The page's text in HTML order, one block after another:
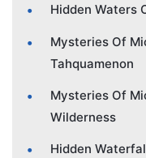
Hidden Waters
Mysteries Of
Tahquamenon
Mysteries Of
Wilderness
Hidden